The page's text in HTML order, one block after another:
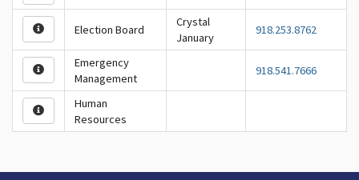
Election Board
Crystal
January
918.253.8762
Emergency
Management
918.541.7666
Human
Resources